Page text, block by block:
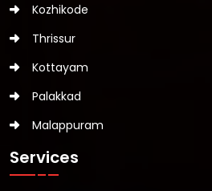
Kozhikode
Thrissur
Kottayam
Palakkad
Malappuram
Services